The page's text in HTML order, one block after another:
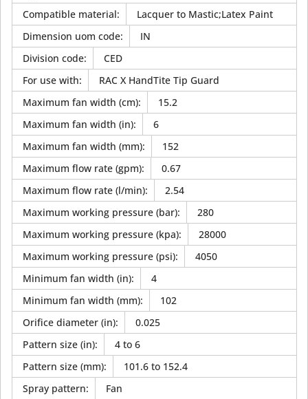
Compatible material:
Lacquer to Mastic;Latex Paint
Dimension uom code:
IN
Division code:
CED
For use with:
RAC X HandTite Tip Guard
Maximum fan width (cm):
15.2
Maximum fan width (in):
6
Maximum fan width (mm):
152
Maximum flow rate (gpm):
0.67
Maximum flow rate (l/min):
2.54
Maximum working pressure (bar):
280
Maximum working pressure (kpa):
28000
Maximum working pressure (psi):
4050
Minimum fan width (in):
4
Minimum fan width (mm):
102
Orifice diameter (in):
0.025
Pattern size (in):
4 to 6
Pattern size (mm):
101.6 to 152.4
Spray pattern: Fan